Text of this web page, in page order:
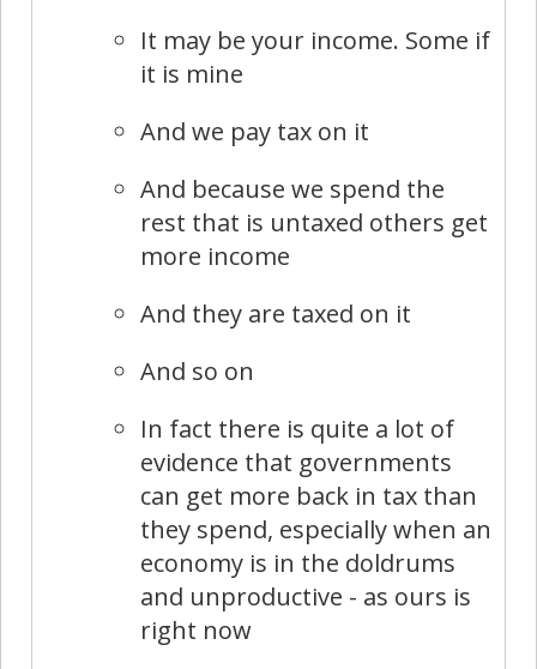
It may be your income. Some if
it is mine
And we pay tax on it
And because we spend the
rest that is untaxed others get
more income
And they are taxed on it
And so on
In fact there is quite a lot of
evidence that governments
can get more back in tax than
they spend, especially when an
economy is in the doldrums
and unproductive - as ours is
right now